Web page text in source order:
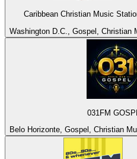
Caribbean Christian Music
Washington D.C., Gospel, Christian
031FM
Belo Horizonte, Gospel, Christian